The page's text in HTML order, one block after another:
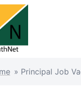
» Principal Job